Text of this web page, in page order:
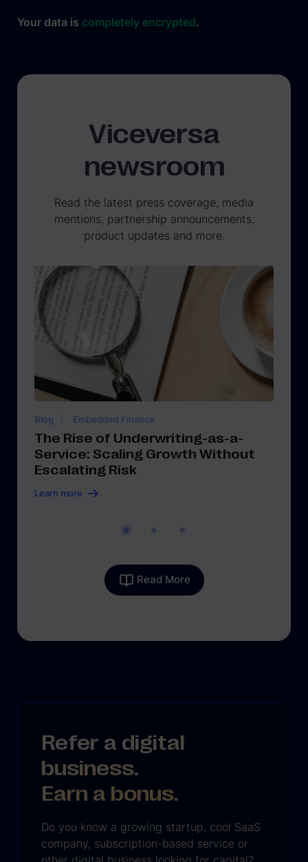
Your data is completely encrypted.
Viceversa
newsroom
Read the latest press coverage, media
mentions, partnership announcements,
product updates and more.
Blog Embedded Finance
The Rise of Underwriting-as-a-
Service: Scaling Growth Without
Escalating Risk
Learn more
Read More
Refer a digital
business.
Earn a bonus.
Do you know a growing startup, cool SaaS
company, subscription-based service or